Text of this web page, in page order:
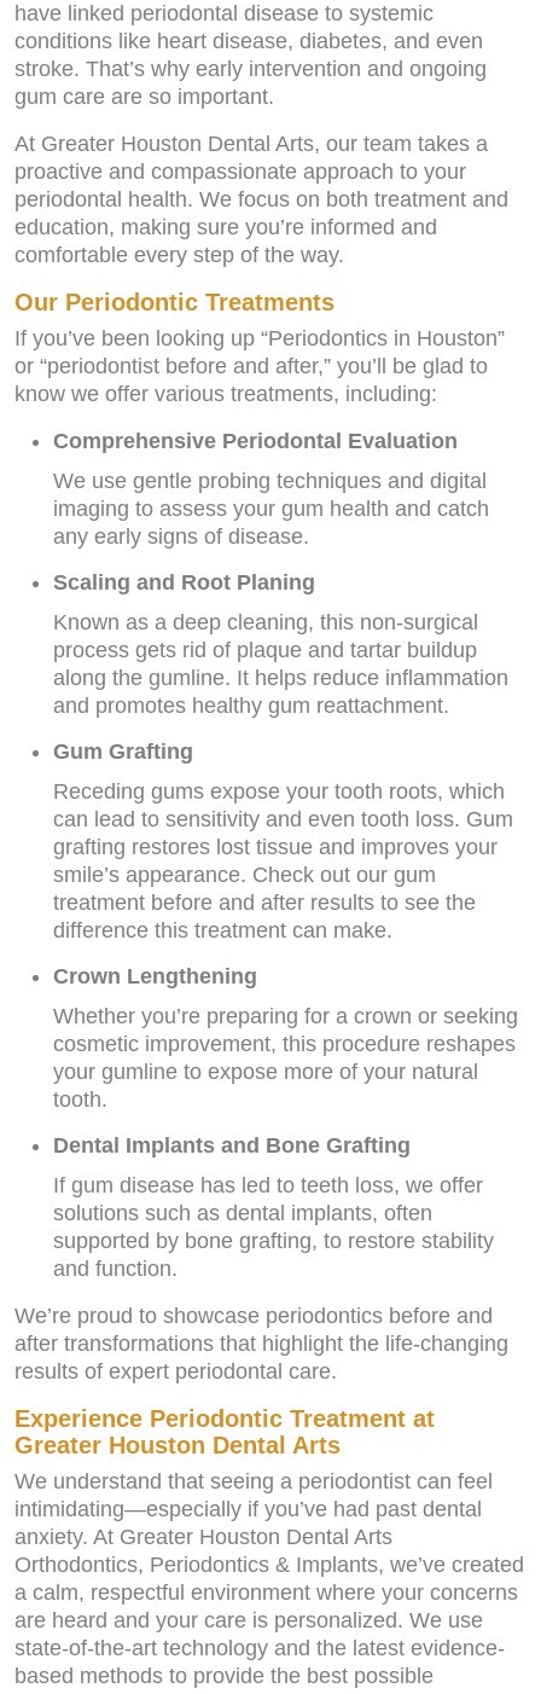
have linked periodontal disease to systemic
conditions like heart disease, diabetes, and even
stroke. That’s why early intervention and ongoing
gum care are so important.
At Greater Houston Dental Arts, our team takes a
proactive and compassionate approach to your
periodontal health. We focus on both treatment and
education, making sure you’re informed and
comfortable every step of the way.
Our Periodontic Treatments
If you’ve been looking up “Periodontics in Houston”
or “periodontist before and after,” you’ll be glad to
know we offer various treatments, including:
Comprehensive Periodontal Evaluation
We use gentle probing techniques and digital
imaging to assess your gum health and catch
any early signs of disease.
Scaling and Root Planing
Known as a deep cleaning, this non-surgical
process gets rid of plaque and tartar buildup
along the gumline. It helps reduce inflammation
and promotes healthy gum reattachment.
Gum Grafting
Receding gums expose your tooth roots, which
can lead to sensitivity and even tooth loss. Gum
grafting restores lost tissue and improves your
smile’s appearance. Check out our gum
treatment before and after results to see the
difference this treatment can make.
Crown Lengthening
Whether you’re preparing for a crown or seeking
cosmetic improvement, this procedure reshapes
your gumline to expose more of your natural
tooth.
Dental Implants and Bone Grafting
If gum disease has led to teeth loss, we offer
solutions such as dental implants, often
supported by bone grafting, to restore stability
and function.
We’re proud to showcase periodontics before and
after transformations that highlight the life-changing
results of expert periodontal care.
Experience Periodontic Treatment at
Greater Houston Dental Arts
We understand that seeing a periodontist can feel
intimidating—especially if you’ve had past dental
anxiety. At Greater Houston Dental Arts
Orthodontics, Periodontics & Implants, we’ve created
a calm, respectful environment where your concerns
are heard and your care is personalized. We use
state-of-the-art technology and the latest evidence-
based methods to provide the best possible